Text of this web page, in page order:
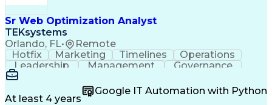
Sr Web Optimization Analyst
TEKsystems
Orlando, FL• Remote
Hotfix Marketing Timelines
Operations
Leadership
Management
Governance
Checklists
Communication
Experimentation
Adobe Analytics
Computer Science
At least 4 years
Google IT Automation with Python